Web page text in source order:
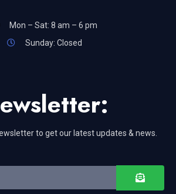
Mon – Sat: 8 am – 6 pm
Sunday: Closed
to get our latest updates & news.